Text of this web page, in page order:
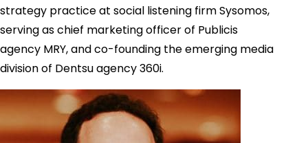
strategy practice at social listening firm Sysomos,
serving as chief marketing officer of Publicis
agency MRY, and co-founding the emerging media
division of Dentsu agency 360i.